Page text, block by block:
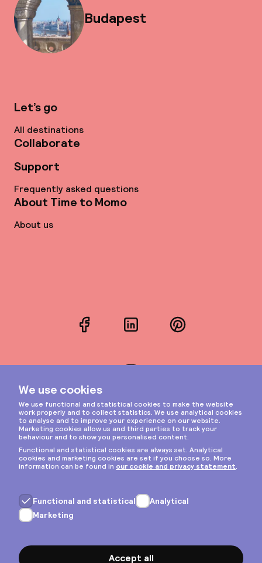
Budapest
Let’s go
All destinations
Collaborate
Support
Frequently asked questions
About Time to Momo
About us
FacebookLinkedInPinterest
Privacy & cookies
General terms